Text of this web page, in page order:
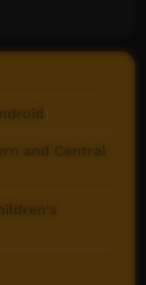
)
and Central